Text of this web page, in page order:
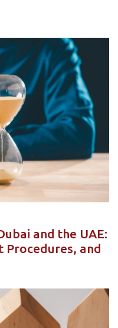
and the UAE:
Procedures, and